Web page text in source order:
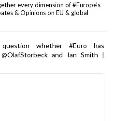
every dimension of #Europe's
& Opinions on EU & global
whether #Euro has
and Ian Smith |